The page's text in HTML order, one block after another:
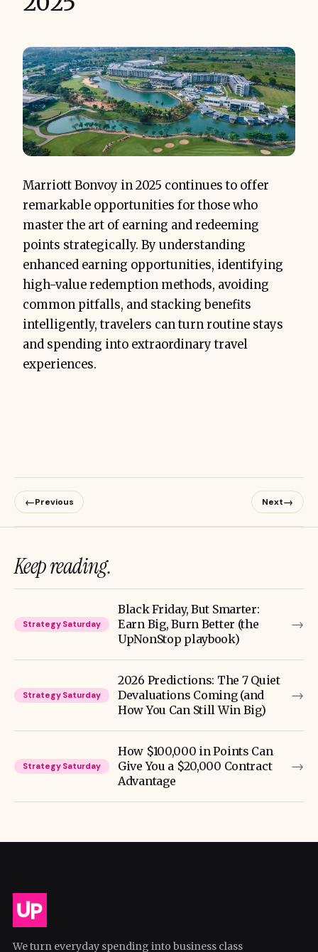
Marriott Bonvoy in 2025 continues to offer
remarkable opportunities for those who
master the art of earning and redeeming
points strategically. By understanding
enhanced earning opportunities, identifying
high-value redemption methods, avoiding
common pitfalls, and stacking benefits
intelligently, travelers can turn routine stays
and spending into extraordinary travel
experiences.
←Previous Next→
Keep reading.
Strategy Saturday
Black Friday, But Smarter:
Earn Big, Burn Better (the
UpNonStop playbook)
→
Strategy Saturday
2026 Predictions: The 7 Quiet
Devaluations Coming (and
How You Can Still Win Big)
→
Strategy Saturday
How $100,000 in Points Can
Give You a $20,000 Contract
Advantage
→
We turn everyday spending into business class